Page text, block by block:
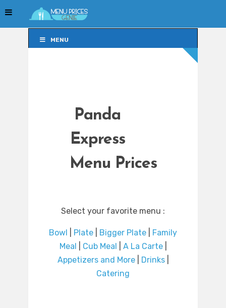
MENU
Panda
Express
Menu Prices
Select your favorite menu :
Bowl Plate Bigger Plate
Family
Meal
Cub Meal A La Carte|
Appetizers and More| Drinks|
Catering